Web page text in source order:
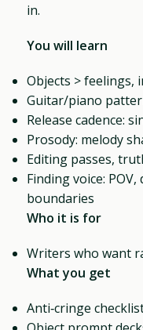
in.
You will learn
Objects > feelings,
Guitar/piano
Release cadence:
Prosody: melody
Editing passes,
Finding voice:
boundaries
Who it is for
Writers who want
What you get
Anti‑cringe